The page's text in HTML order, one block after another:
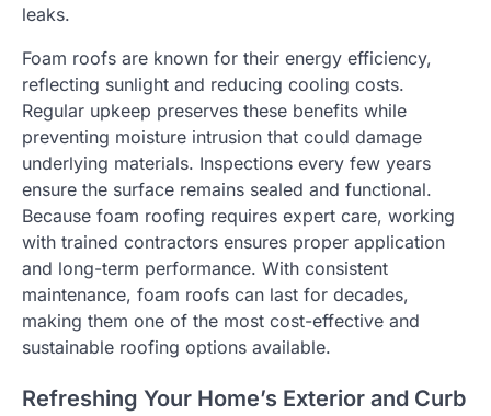
leaks.
Foam roofs are known for their energy efficiency,
reflecting sunlight and reducing cooling costs.
Regular upkeep preserves these benefits while
preventing moisture intrusion that could damage
underlying materials. Inspections every few years
ensure the surface remains sealed and functional.
Because foam roofing requires expert care, working
with trained contractors ensures proper application
and long-term performance. With consistent
maintenance, foam roofs can last for decades,
making them one of the most cost-effective and
sustainable roofing options available.
Refreshing Your Home’s Exterior and Curb